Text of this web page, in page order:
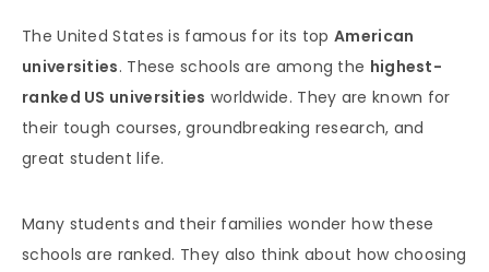
The United States is famous for its top American
universities. These schools are among the highest-
ranked US universities worldwide. They are known for
their tough courses, groundbreaking research, and
great student life.
Many students and their families wonder how these
schools are ranked. They also think about how choosing